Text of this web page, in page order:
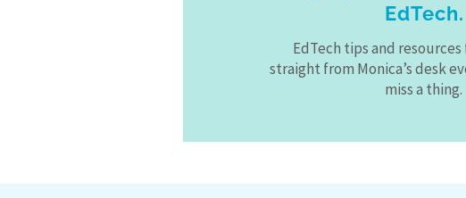
EdTech.
EdTech tips and
straight from Monica’s desk
miss a thing.